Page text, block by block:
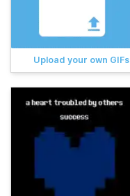
Upload your own GIFs